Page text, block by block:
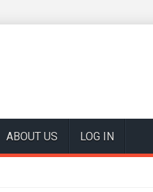
ABOUT US LOG IN